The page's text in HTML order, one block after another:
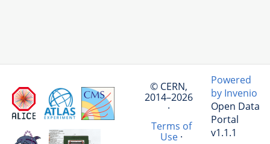
© CERN,
2014–2026
·
Terms of
Use·
Powered
by Invenio
Open Data
Portal
v1.1.1